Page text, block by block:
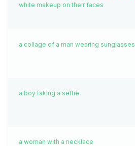
white makeup on their faces
a collage of a man wearing sunglasses
a boy taking a selfie
a woman with a necklace